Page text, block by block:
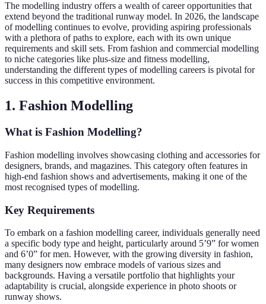
The modelling industry offers a wealth of career opportunities that
extend beyond the traditional runway model. In 2026, the landscape
of modelling continues to evolve, providing aspiring professionals
with a plethora of paths to explore, each with its own unique
requirements and skill sets. From fashion and commercial modelling
to niche categories like plus-size and fitness modelling,
understanding the different types of modelling careers is pivotal for
success in this competitive environment.
1. Fashion Modelling
What is Fashion Modelling?
Fashion modelling involves showcasing clothing and accessories for
designers, brands, and magazines. This category often features in
high-end fashion shows and advertisements, making it one of the
most recognised types of modelling.
Key Requirements
To embark on a fashion modelling career, individuals generally need
a specific body type and height, particularly around 5’9” for women
and 6’0” for men. However, with the growing diversity in fashion,
many designers now embrace models of various sizes and
backgrounds. Having a versatile portfolio that highlights your
adaptability is crucial, alongside experience in photo shoots or
runway shows.